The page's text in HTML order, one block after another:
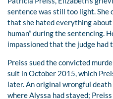
sentence was still too light. She
that she hated everything about
human” during the sentencing.
impassioned that the judge had
Preiss sued the convicted
suit in October 2015, which
later. An original wrongful
where Alyssa had stayed;